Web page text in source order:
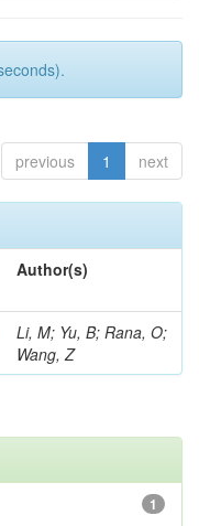
previous 1 next
Author(s)
Li, M; Yu, B; Rana, O;
Wang, Z
1